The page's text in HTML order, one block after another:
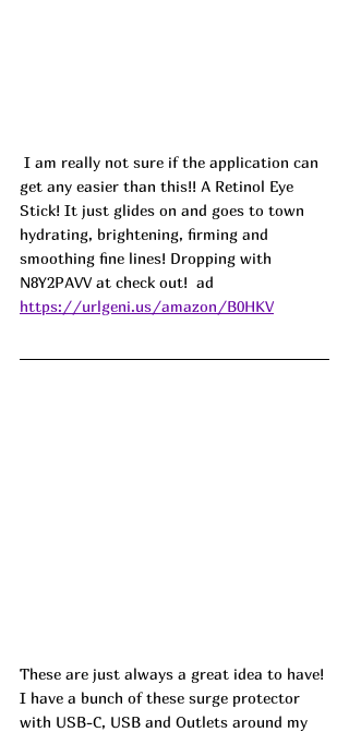
I am really not sure if the application can
get any easier than this!! A Retinol Eye
Stick! It just glides on and goes to town
hydrating, brightening, firming and
smoothing fine lines! Dropping with
N8Y2PAVV at check out!  ad
https://urlgeni.us/amazon/B0HKV
These are just always a great idea to have!
I have a bunch of these surge protector
with USB-C, USB and Outlets around my